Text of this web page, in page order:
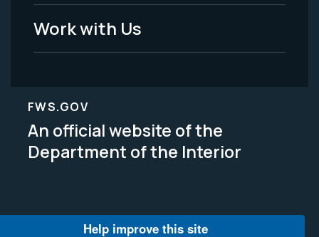
Work with Us
FWS.GOV
An official website of the
Department of the Interior
Help improve this site